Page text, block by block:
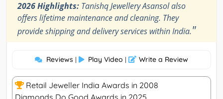
2026 Highlights: Tanishq Jewellery Asansol also
offers lifetime maintenance and cleaning. They
provide shipping and delivery services within India."
Reviews | Play Video | Write a Review
Retail Jeweller India Awards in 2008